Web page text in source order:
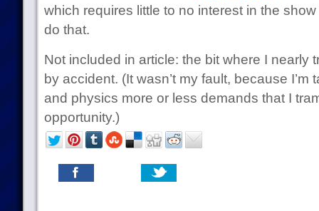
which requires little to no interest in the
do that.
Not included in article: the bit where I nearly
by accident. (It wasn’t my fault, because
and physics more or less demands that I
opportunity.)